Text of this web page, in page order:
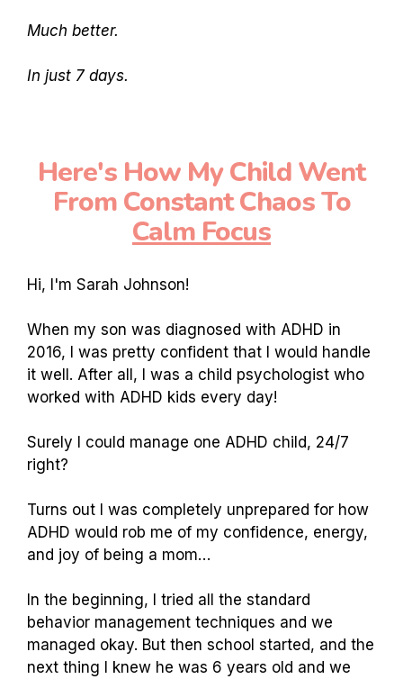
Much better.
In just 7 days.
Here's How My Child Went
From Constant Chaos To
Calm Focus
Hi, I'm Sarah Johnson!
When my son was diagnosed with ADHD in
2016, I was pretty confident that I would handle
it well. After all, I was a child psychologist who
worked with ADHD kids every day!
Surely I could manage one ADHD child, 24/7
right?
Turns out I was completely unprepared for how
ADHD would rob me of my confidence, energy,
and joy of being a mom…
In the beginning, I tried all the standard
behavior management techniques and we
managed okay. But then school started, and the
next thing I knew he was 6 years old and we